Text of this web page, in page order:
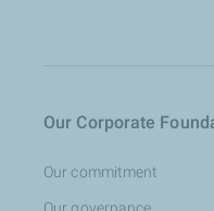
Our Corporate
Our commitment